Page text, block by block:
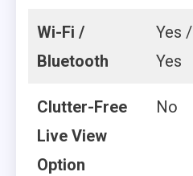
Wi-Fi /
Bluetooth
Yes /
Yes
Clutter-Free
Live View
Option
No